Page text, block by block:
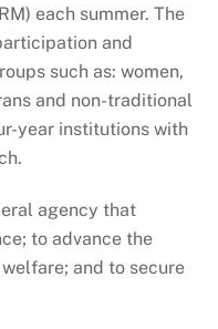
each summer. The
and
such as: women,
and non-traditional
year institutions with
agency that
to advance the
and to secure